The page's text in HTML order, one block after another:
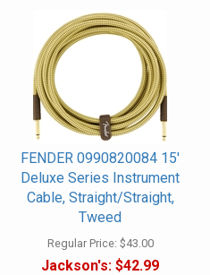
FENDER 0990820084 15'
Deluxe Series Instrument
Cable, Straight/Straight,
Tweed
Regular Price: $43.00
Jackson's: $42.99